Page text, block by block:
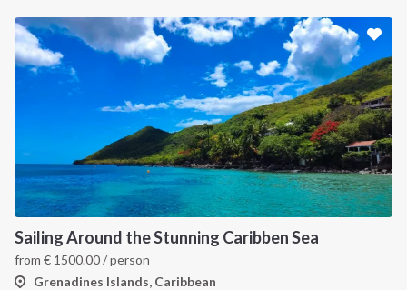
Sailing Around the Stunning Caribben Sea
from € 1500.00/ person
Grenadines Islands, Caribbean